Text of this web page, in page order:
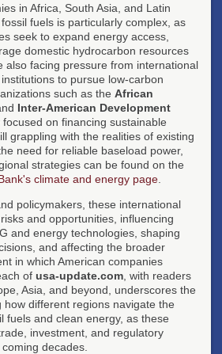
in Africa, South Asia, and Latin
fuels is particularly complex, as
seek to expand energy access,
domestic hydrocarbon resources
also facing pressure from international
to pursue low-carbon
such as the African
Inter-American Development
on financing sustainable
grappling with the realities of existing
need for reliable baseload power,
strategies can be found on the
climate and energy page
policymakers, these international
and opportunities, influencing
and energy technologies, shaping
and affecting the broader
in which American companies
of usa-update.com , with readers
Asia, and beyond, underscores the
how different regions navigate the
fuels and clean energy, as these
investment, and regulatory
decades.